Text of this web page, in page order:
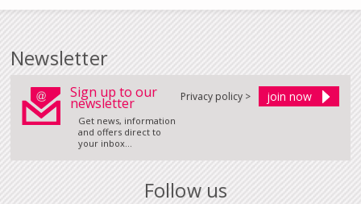
Newsletter
Sign up to our
newsletter
Get news, information
and offers direct to
your inbox...
Privacy policy >
Follow us